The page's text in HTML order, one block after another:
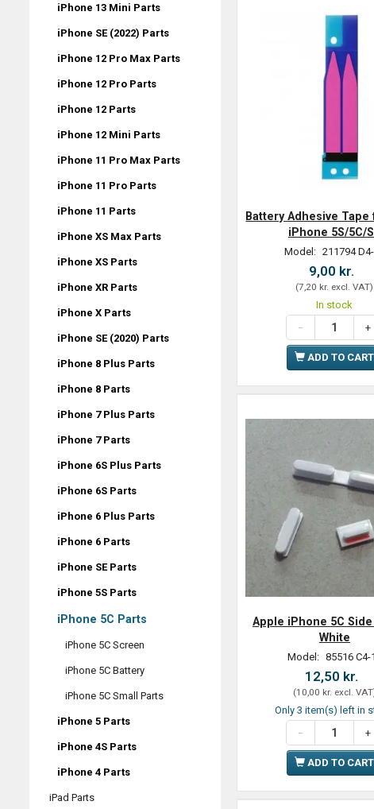
iPhone 13 Mini Parts
iPhone SE (2022) Parts
iPhone 12 Pro Max Parts
iPhone 12 Pro Parts
iPhone 12 Parts
iPhone 12 Mini Parts
iPhone 11 Pro Max Parts
iPhone 11 Pro Parts
iPhone 11 Parts
iPhone XS Max Parts
iPhone XS Parts
iPhone XR Parts
iPhone X Parts
iPhone SE (2020) Parts
iPhone 8 Plus Parts
iPhone 8 Parts
iPhone 7 Plus Parts
iPhone 7 Parts
iPhone 6S Plus Parts
iPhone 6S Parts
iPhone 6 Plus Parts
iPhone 6 Parts
iPhone SE Parts
iPhone 5S Parts
iPhone 5C Parts
iPhone 5C Screen
iPhone 5C Battery
iPhone 5C Small Parts
iPhone 5 Parts
iPhone 4S Parts
iPhone 4 Parts
iPad Parts
Battery Adhesive Tape
iPhone 5S/5C/
Model: 211794
9,00 kr.
(7,20 kr. excl. VAT)
In stock
ADD TO CART
Apple iPhone 5C Side
White
Model: 85516 C4-
12,50 kr.
(10,00 kr. excl. VAT
Only 3 item(s) left in
ADD TO CART